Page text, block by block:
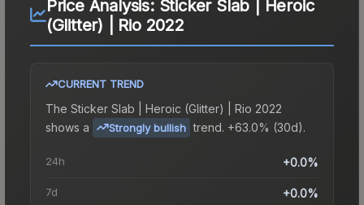
Price Analysis: Sticker Slab | Heroic
(Glitter) | Rio 2022
CURRENT TREND
The Sticker Slab | Heroic (Glitter) | Rio 2022
shows a
Strongly bullish trend. +63.0% (30d).
24h +0.0%
7d +0.0%